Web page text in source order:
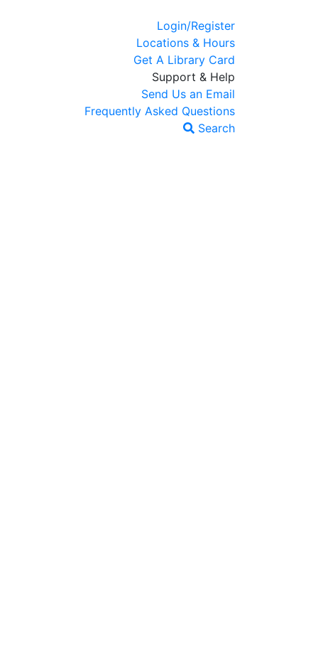
Login/Register
Locations & Hours
Get A Library Card
Support & Help
Send Us an Email
Frequently Asked Questions
Search